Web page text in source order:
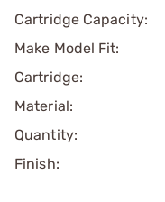
Cartridge Capacity:
Make Model Fit:
Cartridge:
Material:
Quantity:
Finish: